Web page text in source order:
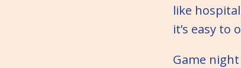
like
it’s easy
Game